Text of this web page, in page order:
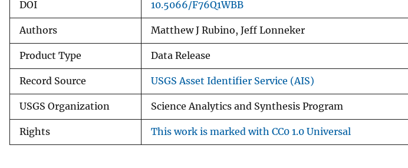
DOI 10.5066/F76Q1WBB
Authors Matthew J Rubino, Jeff Lonneker
Product Type Data Release
Record Source USGS Asset Identifier Service (AIS)
USGS Organization Science Analytics and Synthesis Program
Rights This work is marked with CC0 1.0 Universal